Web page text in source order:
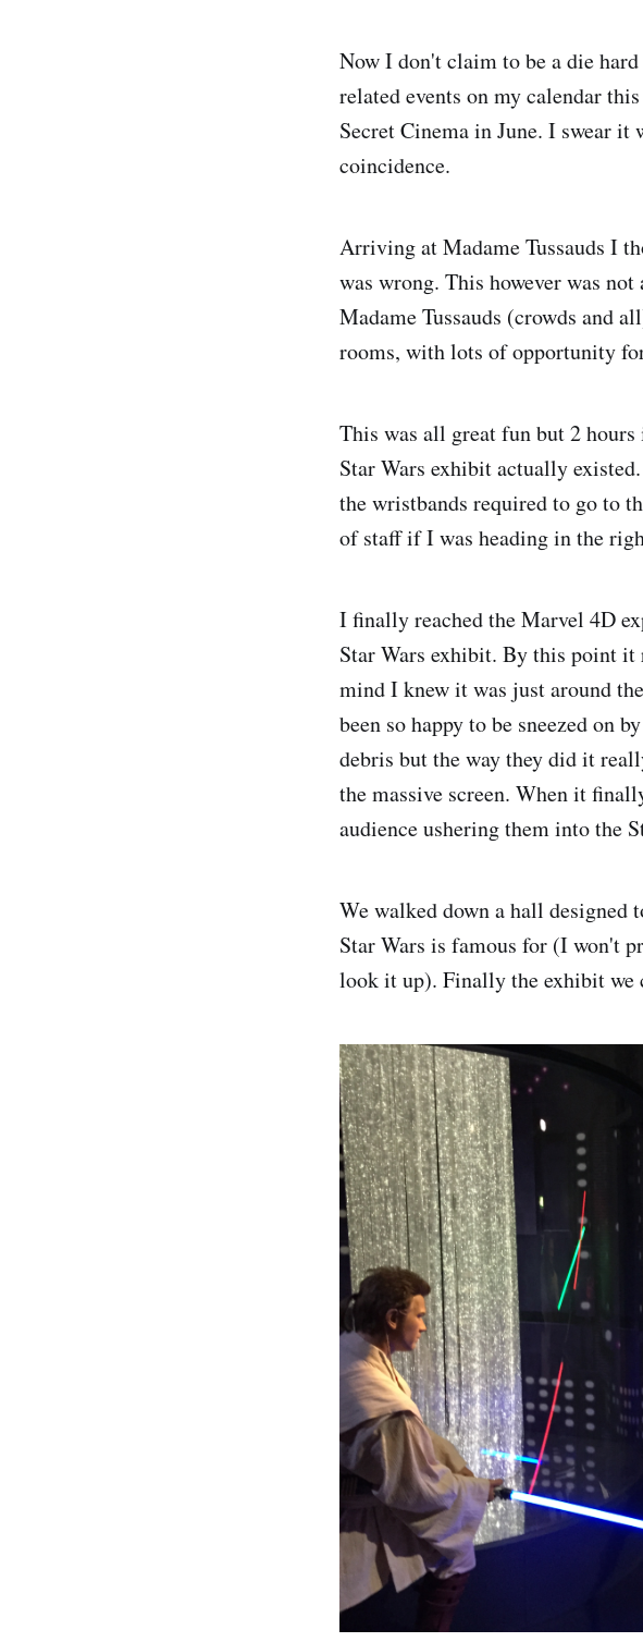
Now I don't claim to be a die
related events on my calendar
Secret Cinema in June. I swear it
coincidence.
Arriving at Madame Tussauds I
was wrong. This however was
Madame Tussauds (crowds and
rooms, with lots of opportunity
This was all great fun but 2
Star Wars exhibit actually
the wristbands required to go to
of staff if I was heading in the
I finally reached the Marvel 4D
Star Wars exhibit. By this point
mind I knew it was just around
been so happy to be sneezed on
debris but the way they did it
the massive screen. When it
audience ushering them into the
We walked down a hall
Star Wars is famous for (I won't
look it up). Finally the exhibit we